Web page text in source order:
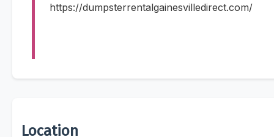
https://dumpsterrentalgainesvilledirect.com/
Location